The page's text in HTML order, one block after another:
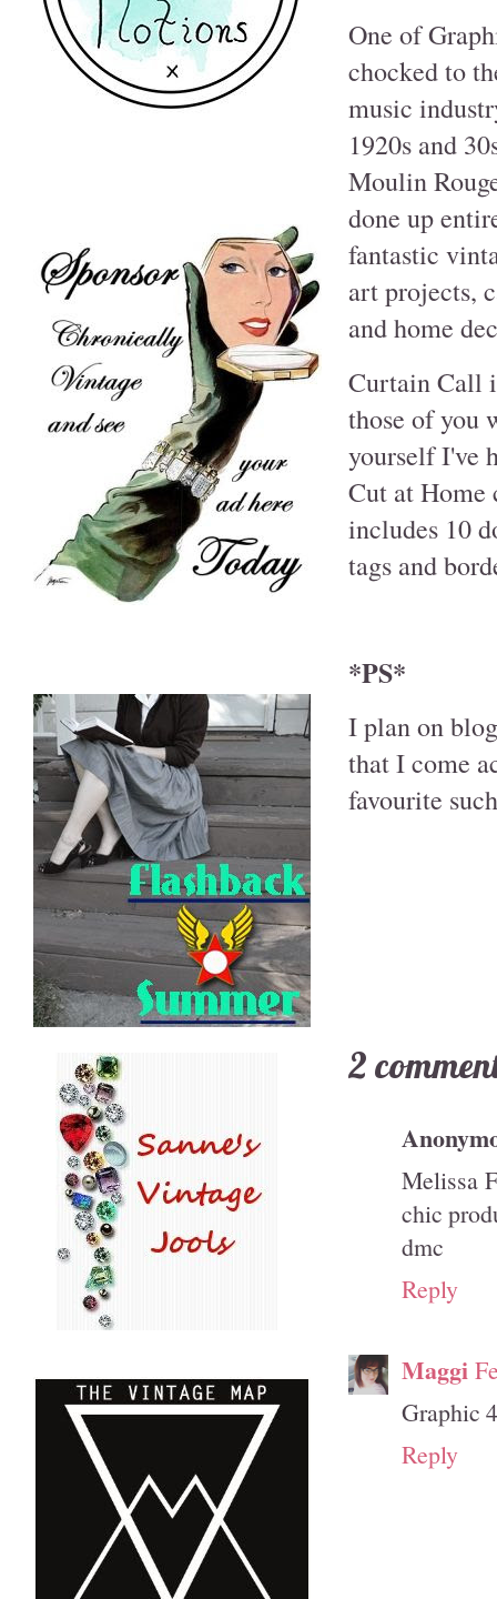
One of
chocked to
music
1920s and
Moulin
done up
fantastic
art projects,
and home
Curtain Call
those of you
yourself I've
Cut at
includes 10
tags and
*PS*
I plan on
that I come
favourite
2
Melissa
chic
dmc
Reply
Maggi
Graphic
Reply